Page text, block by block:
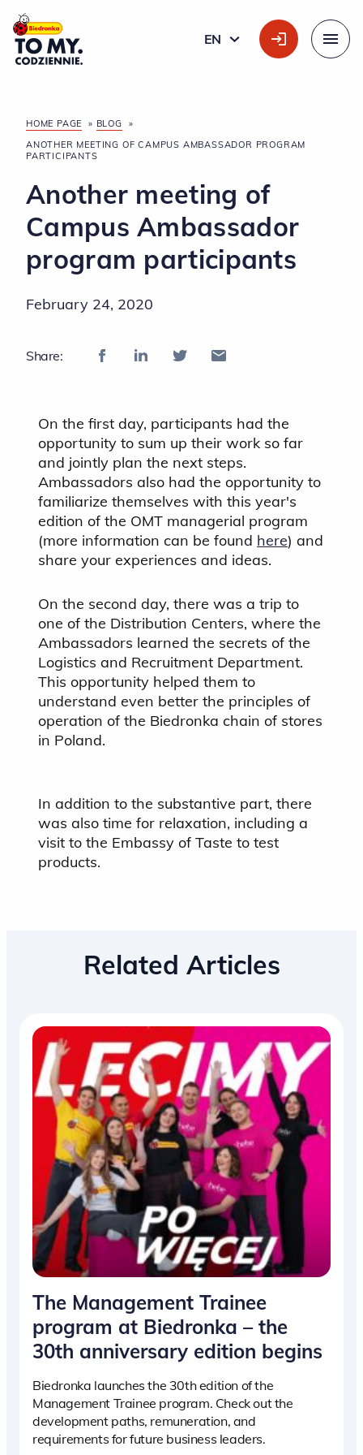
Main Logo
EN
ENGLISH
HOME PAGE » BLOG
»
ANOTHER MEETING OF CAMPUS AMBASSADOR PROGRAM
PARTICIPANTS
Another meeting of
Campus Ambassador
program participants
February 24, 2020
Share:
On the first day, participants had the
opportunity to sum up their work so far
and jointly plan the next steps.
Ambassadors also had the opportunity to
familiarize themselves with this year's
edition of the OMT managerial program
(more information can be found here) and
share your experiences and ideas.
On the second day, there was a trip to
one of the Distribution Centers, where the
Ambassadors learned the secrets of the
Logistics and Recruitment Department.
This opportunity helped them to
understand even better the principles of
operation of the Biedronka chain of stores
in Poland.
In addition to the substantive part, there
was also time for relaxation, including a
visit to the Embassy of Taste to test
products.
Related Articles
The Management Trainee
program at Biedronka – the
30th anniversary edition begins
Biedronka launches the 30th edition of the
Management Trainee program. Check out the
development paths, remuneration, and
requirements for future business leaders.